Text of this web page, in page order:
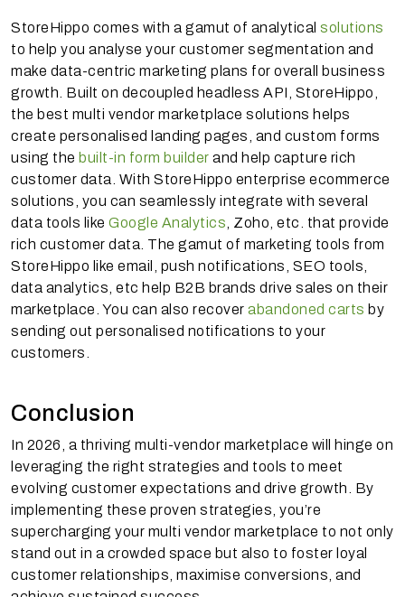
StoreHippo comes with a gamut of analytical solutions
to help you analyse your customer segmentation and
make data-centric marketing plans for overall business
growth. Built on decoupled headless API, StoreHippo,
the best multi vendor marketplace solutions helps
create personalised landing pages, and custom forms
using the built-in form builder and help capture rich
customer data. With StoreHippo enterprise ecommerce
solutions, you can seamlessly integrate with several
data tools like Google Analytics , Zoho, etc. that provide
rich customer data. The gamut of marketing tools from
StoreHippo like email, push notifications, SEO tools,
data analytics, etc help B2B brands drive sales on their
marketplace. You can also recover abandoned carts by
sending out personalised notifications to your
customers.
Conclusion
In 2026, a thriving multi-vendor marketplace will hinge on
leveraging the right strategies and tools to meet
evolving customer expectations and drive growth. By
implementing these proven strategies, you’re
supercharging your multi vendor marketplace to not only
stand out in a crowded space but also to foster loyal
customer relationships, maximise conversions, and